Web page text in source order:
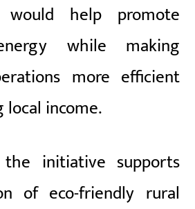
help promote
while making
more efficient
local income.
the initiative supports
of eco-friendly rural